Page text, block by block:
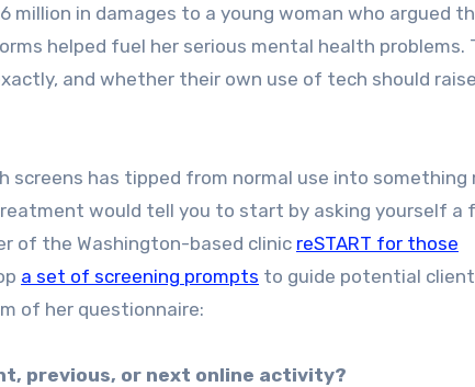
million in damages to a young woman who argued
helped fuel her serious mental health problems.
and whether their own use of tech should
screens has tipped from normal use into something
would tell you to start by asking yourself a
of the Washington-based clinic reSTART for those
a set of screening prompts to guide potential
of her questionnaire:
previous, or next online activity?